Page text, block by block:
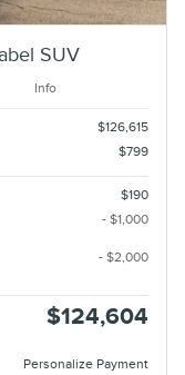
SUV
Info
$126,615
$799
$190
- $1,000
- $2,000
$124,604
Personalize Payment